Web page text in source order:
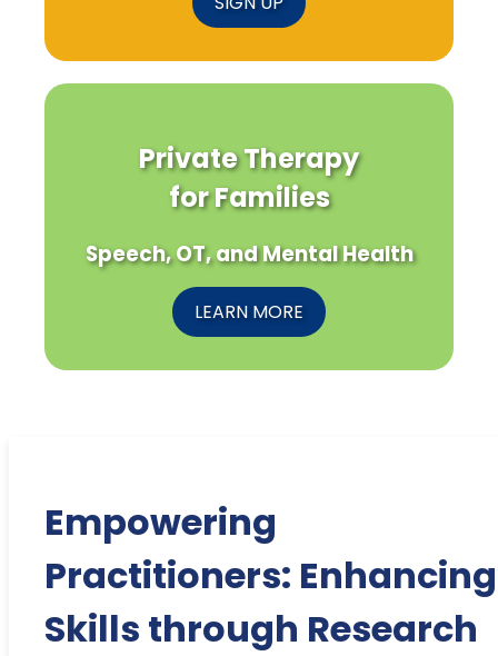
Private Therapy
for Families
Speech, OT, and Mental Health
LEARN MORE
Empowering
Practitioners: Enhancing
Skills through Research